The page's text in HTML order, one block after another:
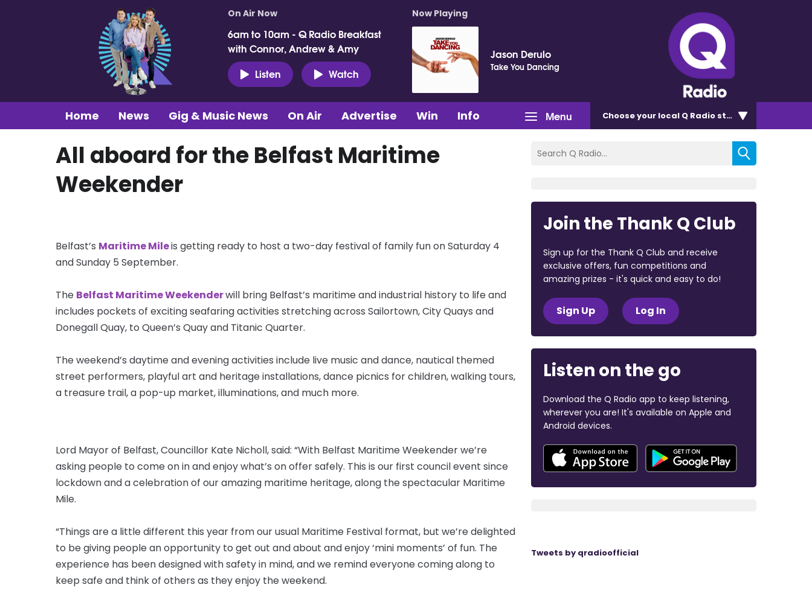
On Air Now
6am to 10am - Q Radio Breakfast
with Connor, Andrew & Amy
Listen
Watch
Now Playing
Jason Derulo
Take You Dancing
Menu
Home News Gig & Music News On Air Advertise Win Info Chooseyour local Q Radio station
All aboard for the Belfast Maritime
Weekender
Belfast’s Maritime Mileis getting ready to host a two-day festival of family fun on Saturday 4
and Sunday 5 September.
The Belfast Maritime Weekenderwill bring Belfast’s maritime and industrial history to life and
includes pockets of exciting seafaring activities stretching across Sailortown, City Quays and
Donegall Quay, to Queen’s Quay and Titanic Quarter.
The weekend’s daytime and evening activities include live music and dance, nautical themed
street performers, playful art and heritage installations, dance picnics for children, walking tours,
a treasure trail, a pop-up market, illuminations, and much more.
Lord Mayor of Belfast, Councillor Kate Nicholl, said: “With Belfast Maritime Weekender we’re
asking people to come on in and enjoy what’s on offer safely. This is our first council event since
lockdown and a celebration of our amazing maritime heritage, along the spectacular Maritime
Mile.
“Things are a little different this year from our usual Maritime Festival format, but we’re delighted
to be giving people an opportunity to get out and about and enjoy ‘mini moments’ of fun. The
experience has been designed with safety in mind, and we remind everyone coming along to
keep safe and think of others as they enjoy the weekend.
Join the Thank Q Club
Sign up for the Thank Q Club and receive
exclusive offers, fun competitions and
amazing prizes - it's quick and easy to do!
Sign Up Log In
Listen on the go
Download the Q Radio app to keep listening,
wherever you are! It's available on Apple and
Android devices.
Tweets by qradioofficial